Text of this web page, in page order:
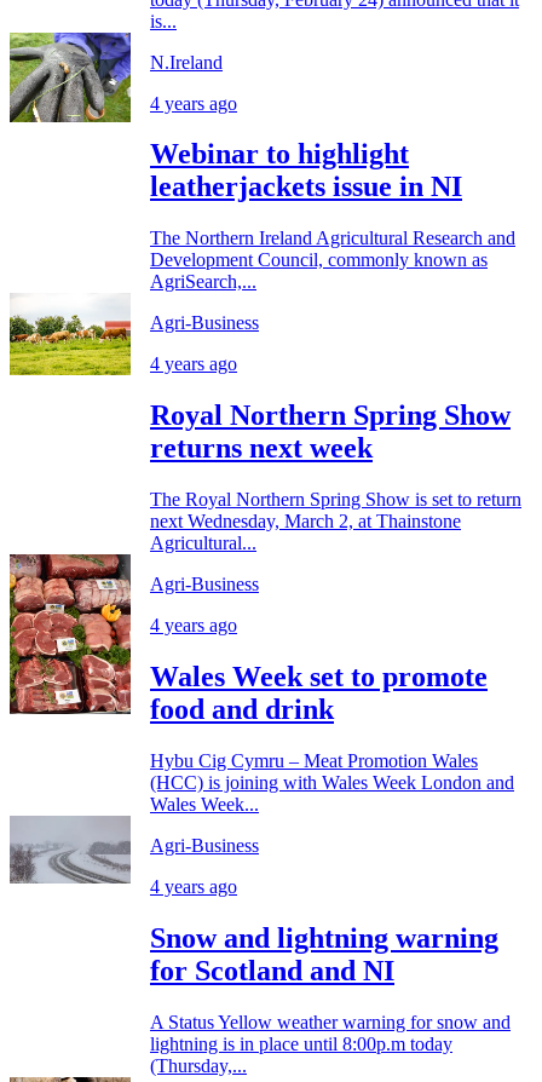
is...
N.Ireland
4 years ago
Webinar to highlight
leatherjackets issue in NI
The Northern Ireland Agricultural Research and
Development Council, commonly known as
AgriSearch,...
Agri-Business
4 years ago
Royal Northern Spring Show
returns next week
The Royal Northern Spring Show is set to return
next Wednesday, March 2, at Thainstone
Agricultural...
Agri-Business
4 years ago
Wales Week set to promote
food and drink
Hybu Cig Cymru – Meat Promotion Wales
(HCC) is joining with Wales Week London and
Wales Week...
Agri-Business
4 years ago
Snow and lightning warning
for Scotland and NI
A Status Yellow weather warning for snow and
lightning is in place until 8:00p.m today
(Thursday,...